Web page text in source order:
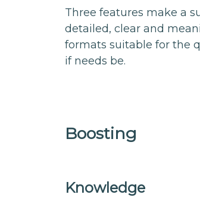
Three features make a
detailed, clear and
formats suitable for the
if needs be.
Boosting
Knowledge